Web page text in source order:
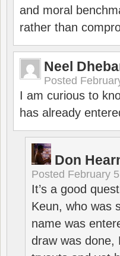
and moral
rather than
Neel
Posted
I am curious to
has already
Don
Posted February
It’s a good
Keun, who was
name was
draw was done,